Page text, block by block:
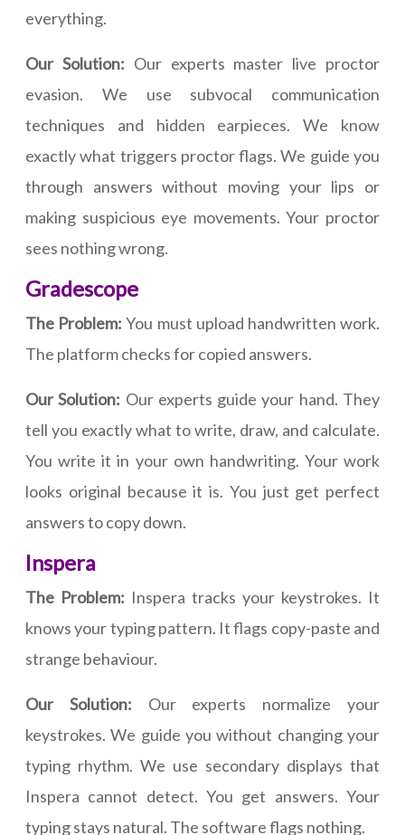
everything.
Our Solution: Our experts master live proctor
evasion. We use subvocal communication
techniques and hidden earpieces. We know
exactly what triggers proctor flags. We guide you
through answers without moving your lips or
making suspicious eye movements. Your proctor
sees nothing wrong.
Gradescope
The Problem: You must upload handwritten work.
The platform checks for copied answers.
Our Solution: Our experts guide your hand. They
tell you exactly what to write, draw, and calculate.
You write it in your own handwriting. Your work
looks original because it is. You just get perfect
answers to copy down.
Inspera
The Problem: Inspera tracks your keystrokes. It
knows your typing pattern. It flags copy-paste and
strange behaviour.
Our Solution: Our experts normalize your
keystrokes. We guide you without changing your
typing rhythm. We use secondary displays that
Inspera cannot detect. You get answers. Your
typing stays natural. The software flags nothing.